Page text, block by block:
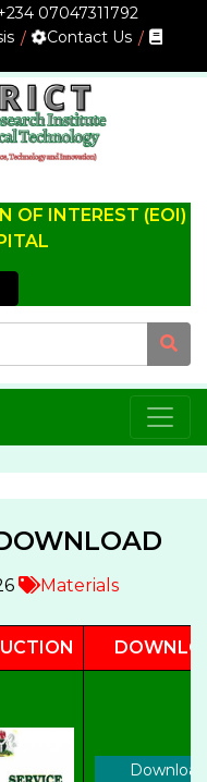
07047311792
Contact Us
OF INTEREST (EOI)
Materials